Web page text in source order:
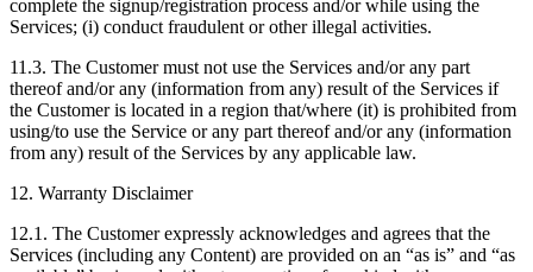
complete the signup/registration process and/or while using the
Services; (i) conduct fraudulent or other illegal activities.
11.3. The Customer must not use the Services and/or any part
thereof and/or any (information from any) result of the Services if
the Customer is located in a region that/where (it) is prohibited from
using/to use the Service or any part thereof and/or any (information
from any) result of the Services by any applicable law.
12. Warranty Disclaimer
12.1. The Customer expressly acknowledges and agrees that the
Services (including any Content) are provided on an “as is” and “as